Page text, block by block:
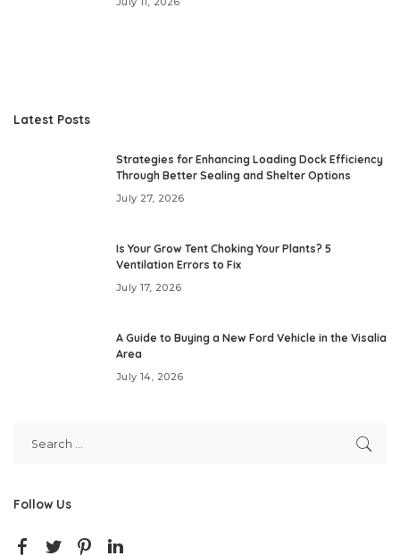
Latest Posts
Strategies for Enhancing Loading Dock Efficiency
Through Better Sealing and Shelter Options
July 27, 2026
Is Your Grow Tent Choking Your Plants? 5
Ventilation Errors to Fix
July 17, 2026
A Guide to Buying a New Ford Vehicle in the Visalia
Area
July 14, 2026
Follow Us